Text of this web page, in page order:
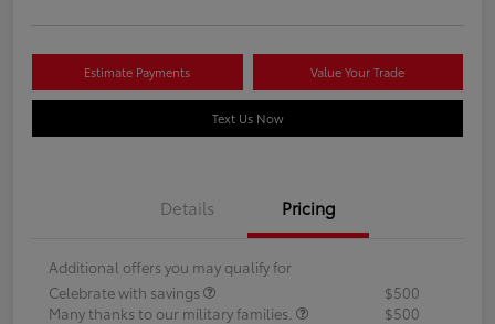
Estimate Payments Value Your Trade
Text Us Now
Details Pricing
Additional offers you may qualify for
Celebrate with savings
$500
Many thanks to our military families.
$500